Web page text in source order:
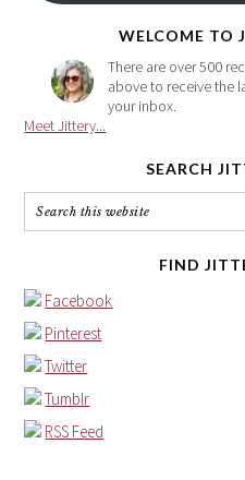
WELCOME TO
There are over 500
above to receive the
your inbox.
Meet Jittery...
SEARCH
FIND
Facebook
Pinterest
Twitter
Tumblr
RSS Feed